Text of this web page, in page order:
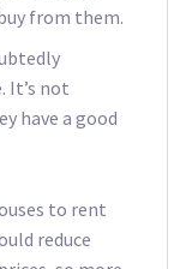
from them.
It’s not
have a good
to rent
reduce